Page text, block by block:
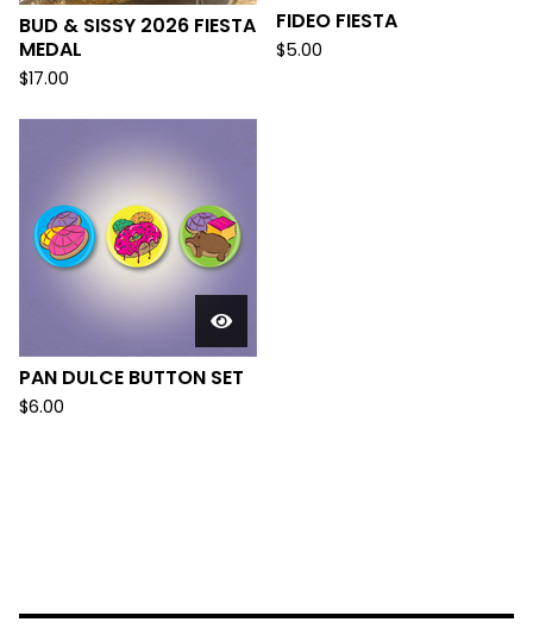
BUD & SISSY 2026 FIESTA
MEDAL
$17.00
FIDEO FIESTA
$5.00
PAN DULCE BUTTON SET
$6.00